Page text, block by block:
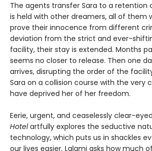
The agents transfer Sara to a retention
is held with other dreamers, all of them
prove their innocence from different
deviation from the strict and ever-
facility, their stay is extended. Months
seems no closer to release. Then one
arrives, disrupting the order of the
Sara on a collision course with the very
have deprived her of her freedom.
Eerie, urgent, and ceaselessly clear-
Hotelartfully explores the seductive
technology, which puts us in shackles
our lives easier. Lalami asks how much